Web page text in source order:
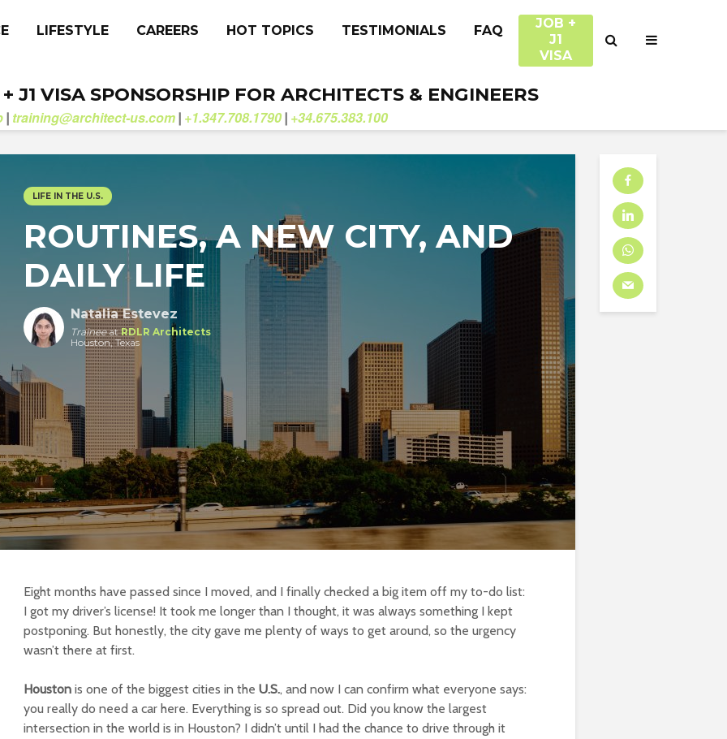
LIFESTYLE CAREERS HOT TOPICS TESTIMONIALS FAQ
JOB +
J1
VISA
J1 VISA SPONSORSHIP FOR ARCHITECTS & ENGINEERS
| training@architect-us.com | +1.347.708.1790 | +34.675.383.100
LIFE IN THE U.S.
ROUTINES, A NEW CITY, AND
DAILY LIFE
Natalia Estevez
TraineeatRDLR Architects
Houston, Texas
Eight months have passed since I moved, and I finally checked a big item off my to-do list:
I got my driver’s license! It took me longer than I thought, it was always something I kept
postponing. But honestly, the city gave me plenty of ways to get around, so the urgency
wasn’t there at first.
Houston is one of the biggest cities in the U.S., and now I can confirm what everyone says:
you really do need a car here. Everything is so spread out. Did you know the largest
intersection in the world is in Houston? I didn’t until I had the chance to drive through it